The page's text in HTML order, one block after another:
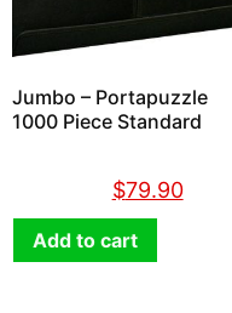
Jumbo – Portapuzzle
1000 Piece Standard
$79.90
Add to cart